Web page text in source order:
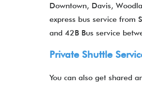
Downtown, Davis,
express bus service from
and 42B Bus service
Private Shuttle
You can also get shared